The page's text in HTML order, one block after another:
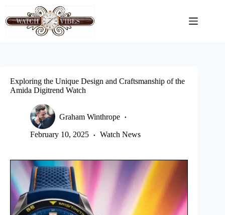
content
Exploring the Unique Design and Craftsmanship of the
Amida Digitrend Watch
Graham Winthrope
February 10, 2025 Watch News